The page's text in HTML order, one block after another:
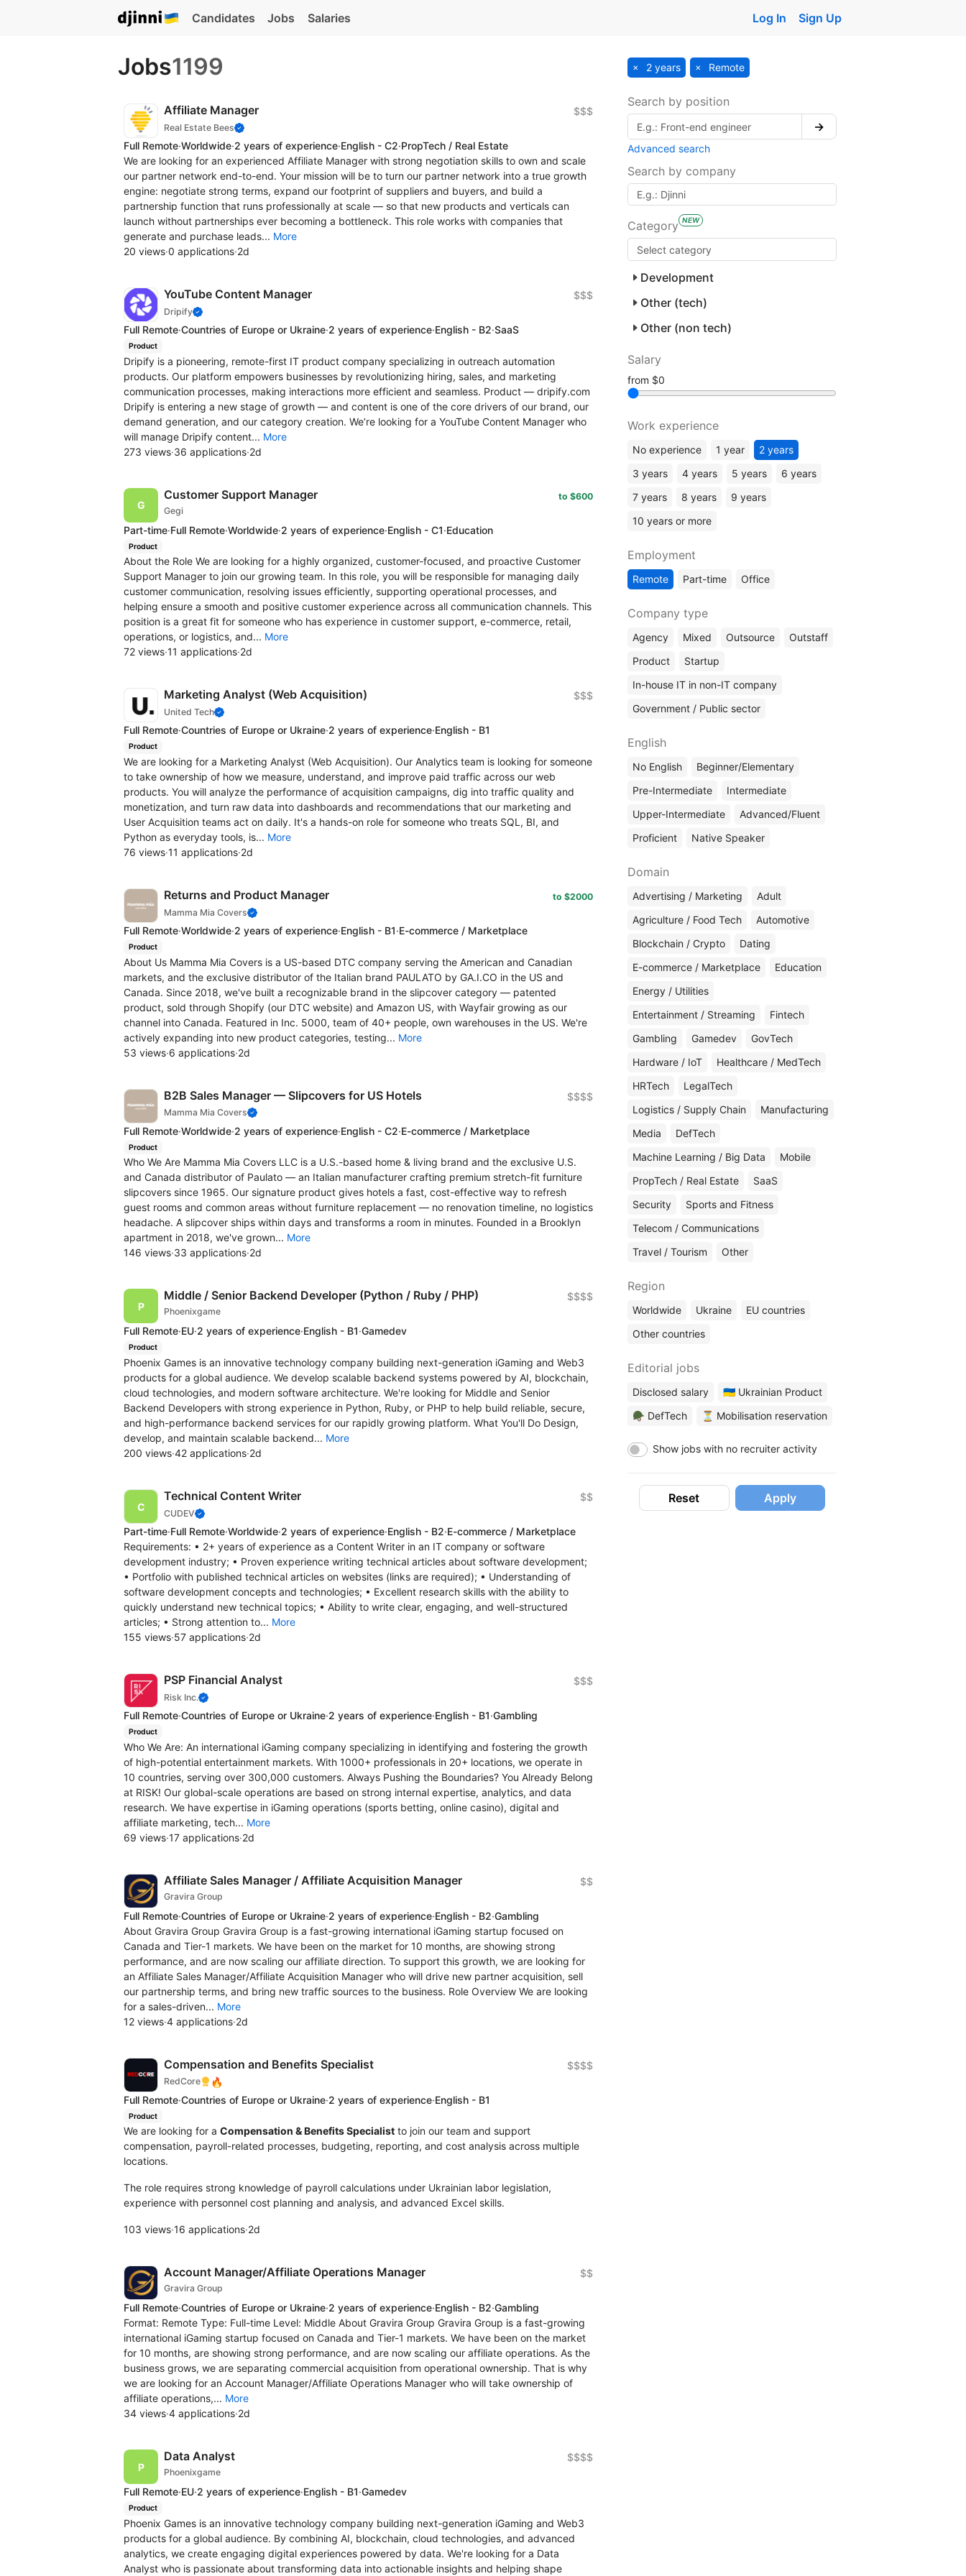
Candidates Jobs Salaries Log In Sign Up
Jobs1199
Affiliate Manager
Real Estate Bees
$$$
Full Remote·Worldwide·2 years of experience·English - C2·PropTech / Real Estate
We are looking for an experienced Affiliate Manager with strong negotiation skills to own and scale
our partner network end-to-end. Your mission will be to turn our partner network into a true growth
engine: negotiate strong terms, expand our footprint of suppliers and buyers, and build a
partnership function that runs professionally at scale — so that new products and verticals can
launch without partnerships ever becoming a bottleneck. This role works with companies that
generate and purchase leads... More
20 views·0 applications·2d
YouTube Content Manager
Drіріfy
$$$
Full Remote·Countries of Europe or Ukraine·2 years of experience·English - B2·SaaS
Product
Dripify is a pioneering, remote-first IT product company specializing in outreach automation
products. Our platform empowers businesses by revolutionizing hiring, sales, and marketing
communication processes, making interactions more efficient and seamless. Product — dripify.com
Dripify is entering a new stage of growth — and content is one of the core drivers of our brand, our
demand generation, and our category creation. We’re looking for a YouTube Content Manager who
will manage Dripify content... More
273 views·36 applications·2d
Customer Support Manager
Gegi
to $600
Part-time·Full Remote·Worldwide·2 years of experience·English - C1·Education
Product
About the Role We are looking for a highly organized, customer-focused, and proactive Customer
Support Manager to join our growing team. In this role, you will be responsible for managing daily
customer communication, resolving issues efficiently, supporting operational processes, and
helping ensure a smooth and positive customer experience across all communication channels. This
position is a great fit for someone who has experience in customer support, e-commerce, retail,
operations, or logistics, and... More
72 views·11 applications·2d
Marketing Analyst (Web Acquisition)
United Tech
$$$
Full Remote·Countries of Europe or Ukraine·2 years of experience·English - B1
Product
We are looking for a Marketing Analyst (Web Acquisition). Our Analytics team is looking for someone
to take ownership of how we measure, understand, and improve paid traffic across our web
products. You will analyze the performance of acquisition campaigns, dig into traffic quality and
monetization, and turn raw data into dashboards and recommendations that our marketing and
User Acquisition teams act on daily. It's a hands-on role for someone who treats SQL, BI, and
Python as everyday tools, is... More
76 views·11 applications·2d
Returns and Product Manager
Mamma Mia Covers
to $2000
Full Remote·Worldwide·2 years of experience·English - B1·E-commerce / Marketplace
Product
About Us Mamma Mia Covers is a US-based DTC company serving the American and Canadian
markets, and the exclusive distributor of the Italian brand PAULATO by GA.I.CO in the US and
Canada. Since 2018, we've built a recognizable brand in the slipcover category — patented
product, sold through Shopify (our DTC website) and Amazon US, with Wayfair growing as our
channel into Canada. Featured in Inc. 5000, team of 40+ people, own warehouses in the US. We're
actively expanding into new product categories, testing... More
53 views·6 applications·2d
B2B Sales Manager — Slipcovers for US Hotels
Mamma Mia Covers
$$$$
Full Remote·Worldwide·2 years of experience·English - C2·E-commerce / Marketplace
Product
Who We Are Mamma Mia Covers LLC is a U.S.-based home & living brand and the exclusive U.S.
and Canada distributor of Paulato — an Italian manufacturer crafting premium stretch-fit furniture
slipcovers since 1965. Our signature product gives hotels a fast, cost-effective way to refresh
guest rooms and common areas without furniture replacement — no renovation timeline, no logistics
headache. A slipcover ships within days and transforms a room in minutes. Founded in a Brooklyn
apartment in 2018, we've grown... More
146 views·33 applications·2d
Middle / Senior Backend Developer (Python / Ruby / PHP)
Phoenixgame
$$$$
Full Remote·EU·2 years of experience·English - B1·Gamedev
Product
Phoenix Games is an innovative technology company building next-generation iGaming and Web3
products for a global audience. We develop scalable backend systems powered by AI, blockchain,
cloud technologies, and modern software architecture. We're looking for Middle and Senior
Backend Developers with strong experience in Python, Ruby, or PHP to help build reliable, secure,
and high-performance backend services for our rapidly growing platform. What You'll Do Design,
develop, and maintain scalable backend... More
200 views·42 applications·2d
Technical Content Writer
CUDEV
$$
Part-time·Full Remote·Worldwide·2 years of experience·English - B2·E-commerce / Marketplace
Requirements: • 2+ years of experience as a Content Writer in an IT company or software
development industry; • Proven experience writing technical articles about software development;
• Portfolio with published technical articles on websites (links are required); • Understanding of
software development concepts and technologies; • Excellent research skills with the ability to
quickly understand new technical topics; • Ability to write clear, engaging, and well-structured
articles; • Strong attention to... More
155 views·57 applications·2d
PSP Financial Analyst
Risk Inc.
$$$
Full Remote·Countries of Europe or Ukraine·2 years of experience·English - B1·Gambling
Product
Who We Are: An international iGaming company specializing in identifying and fostering the growth
of high-potential entertainment markets. With 1000+ professionals in 20+ locations, we operate in
10 countries, serving over 300,000 customers. Always Pushing the Boundaries? You Already Belong
at RISK! Our global-scale operations are based on strong internal expertise, analytics, and data
research. We have expertise in iGaming operations (sports betting, online casino), digital and
affiliate marketing, tech... More
69 views·17 applications·2d
Affiliate Sales Manager / Affiliate Acquisition Manager
Gravira Group
$$
Full Remote·Countries of Europe or Ukraine·2 years of experience·English - B2·Gambling
About Gravira Group Gravira Group is a fast-growing international iGaming startup focused on
Canada and Tier-1 markets. We have been on the market for 10 months, are showing strong
performance, and are now scaling our affiliate direction. To support this growth, we are looking for
an Affiliate Sales Manager/Affiliate Acquisition Manager who will drive new partner acquisition, sell
our partnership terms, and bring new traffic sources to the business. Role Overview We are looking
for a sales-driven... More
12 views·4 applications·2d
Compensation and Benefits Specialist
RedCore 🔥
$$$$
Full Remote·Countries of Europe or Ukraine·2 years of experience·English - B1
Product
We are looking for a Compensation & Benefits Specialist to join our team and support
compensation, payroll-related processes, budgeting, reporting, and cost analysis across multiple
locations.
The role requires strong knowledge of payroll calculations under Ukrainian labor legislation,
experience with personnel cost planning and analysis, and advanced Excel skills.
103 views·16 applications·2d
Account Manager/Affiliate Operations Manager
Gravira Group
$$
Full Remote·Countries of Europe or Ukraine·2 years of experience·English - B2·Gambling
Format: Remote Type: Full-time Level: Middle About Gravira Group Gravira Group is a fast-growing
international iGaming startup focused on Canada and Tier-1 markets. We have been on the market
for 10 months, are showing strong performance, and are now scaling our affiliate operations. As the
business grows, we are separating commercial acquisition from operational ownership. That is why
we are looking for an Account Manager/Affiliate Operations Manager who will take ownership of
affiliate operations,... More
34 views·4 applications·2d
Data Analyst
Phoenixgame
$$$$
Full Remote·EU·2 years of experience·English - B1·Gamedev
Product
Phoenix Games is an innovative technology company building next-generation iGaming and Web3
products for a global audience. By combining AI, blockchain, cloud technologies, and advanced
analytics, we create engaging digital experiences powered by data. We're looking for a Data
Analyst who is passionate about transforming data into actionable insights and helping shape
2 years Remote
Search by position
→
Advanced search
Search by company
Category NEW
Development
Other (tech)
Other (non tech)
Salary
from
Work experience
No experience 1 year
2 years
3 years
4 years 5 years
6 years
7 years
8 years
9 years
10 years or more
Employment
Remote Part-time Office
Company type
Agency Mixed Outsource
Outstaff
Product
Startup
In-house IT in non-IT company
Government / Public sector
English
No English
Beginner/Elementary
Pre-Intermediate
Intermediate
Upper-Intermediate
Advanced/Fluent
Proficient
Native Speaker
Domain
Advertising / Marketing
Adult
Agriculture / Food Tech
Automotive
Blockchain / Crypto
Dating
E-commerce / Marketplace
Education
Energy / Utilities
Entertainment / Streaming
Fintech
Gambling
Gamedev
GovTech
Hardware / IoT
Healthcare / MedTech
HRTech
LegalTech
Logistics / Supply Chain
Manufacturing
Media
DefTech
Machine Learning / Big Data
Mobile
PropTech / Real Estate
SaaS
Security
Sports and Fitness
Telecom / Communications
Travel / Tourism
Other
Region
Worldwide Ukraine
EU countries
Other countries
Editorial jobs
Disclosed salary
🇺🇦 Ukrainian Product
🪖 DefTech
⏳ Mobilisation reservation
Show jobs with no recruiter activity
Reset Apply